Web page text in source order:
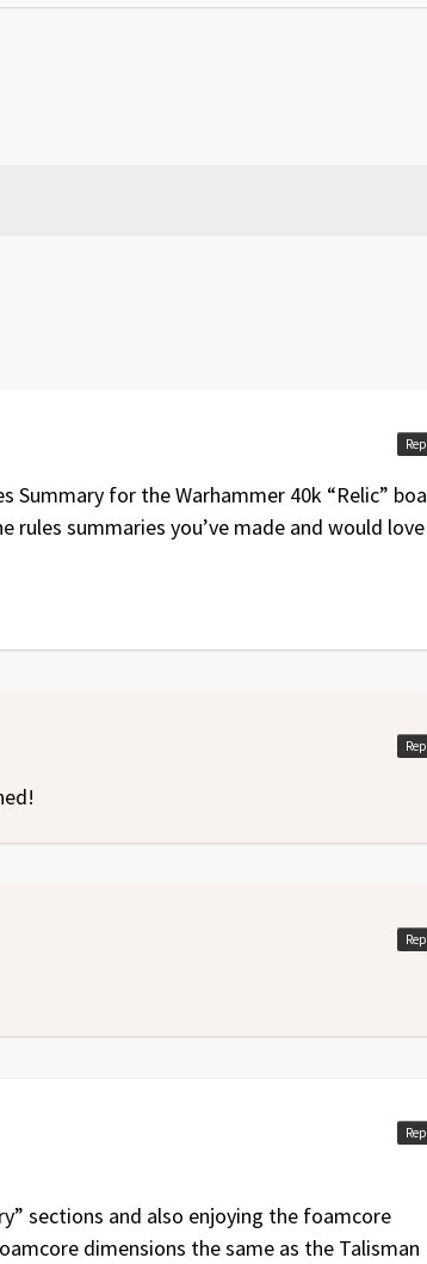
Summary for the Warhammer 40k “Relic”
rules summaries you’ve made and would
sections and also enjoying the foamcore
dimensions the same as the Talisman